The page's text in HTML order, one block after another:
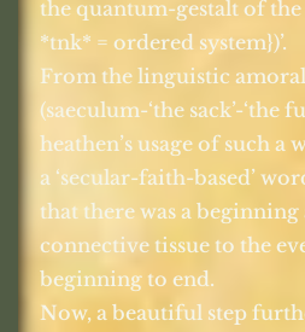
the quantum-gestalt of the
*tnk* = ordered system})’.
From the linguistic
(saeculum-‘the sack’-‘the
heathen’s usage of such a
a ‘secular-faith-based’
that there was a beginning
connective tissue to the
beginning to end.
Now, a beautiful step